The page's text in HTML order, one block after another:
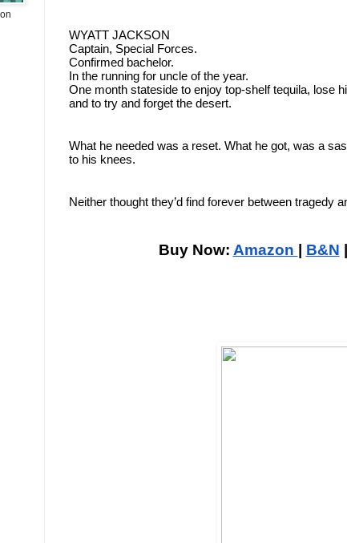
WYATT JACKSON
Captain, Special Forces.
Confirmed bachelor.
In the running for uncle of the year.
One month stateside to enjoy top-shelf tequila, lose
and to try and forget the desert.
What he needed was a reset. What he got, was a
to his knees.
Neither thought they’d find forever between tragedy
Buy Now: Amazon B&N